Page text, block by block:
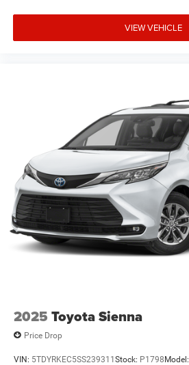
VIEW VEHICLE
2025 Toyota Sienna
Price Drop
VIN: 5TDYRKEC5SS239311Stock: P1798Model: